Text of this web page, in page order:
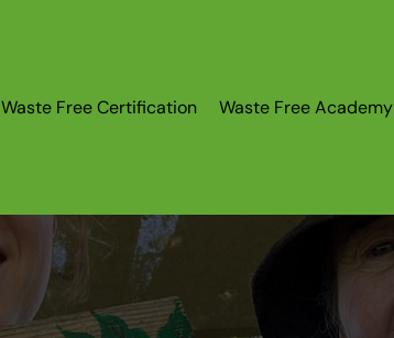
Waste Free Certification Waste Free Academy